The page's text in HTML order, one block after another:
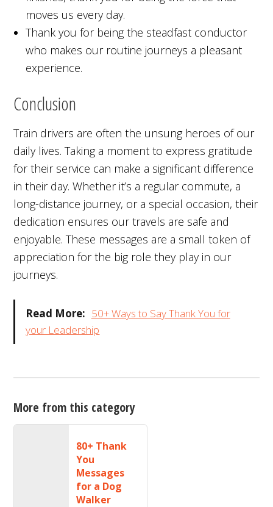
moves us every day.
Thank you for being the steadfast conductor
who makes our routine journeys a pleasant
experience.
Conclusion
Train drivers are often the unsung heroes of our
daily lives. Taking a moment to express gratitude
for their service can make a significant difference
in their day. Whether it’s a regular commute, a
long-distance journey, or a special occasion, their
dedication ensures our travels are safe and
enjoyable. These messages are a small token of
appreciation for the big role they play in our
journeys.
Read More: 50+ Ways to Say Thank You for
your Leadership
More from this category
80+ Thank
You
Messages
for a Dog
Walker